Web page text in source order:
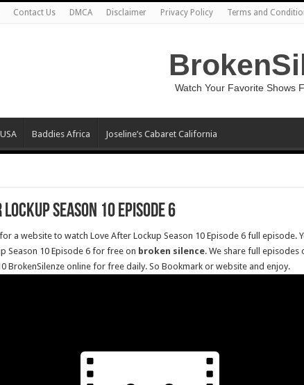
Contact Us DMCA Disclaimer Privacy Policy Terms and
Watch Your Favorite Shows
Baddies Africa Joseline’s Cabaret California
Season 10 Episode 6
a website to watch Love After Lockup Season 10 Episode 6 full episode.
Season 10 Episode 6 for free on broken silence. We share full episodes
BrokenSilenze online for free daily. So Bookmark or website and enjoy.